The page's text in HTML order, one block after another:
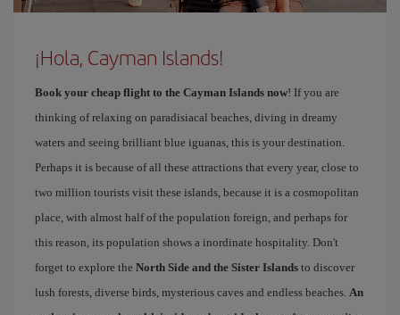
¡Hola, Cayman Islands!
Book your cheap flight to the Cayman Islands now! If you are
thinking of relaxing on paradisiacal beaches, diving in dreamy
waters and seeing brilliant blue iguanas, this is your destination.
Perhaps it is because of all these attractions that every year, close to
two million tourists visit these islands, because it is a cosmopolitan
place, with almost half of the population foreign, and perhaps for
this reason, its population shows a inordinate hospitality. Don't
forget to explore the North Side and the Sister Islands to discover
lush forests, diverse birds, mysterious caves and endless beaches. An